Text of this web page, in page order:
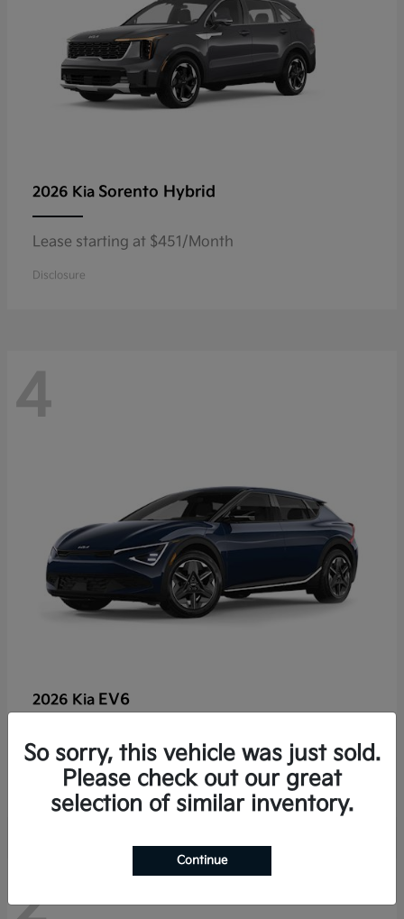
2026 Kia Sorento Hybrid
Lease starting at $451/Month
Disclosure
4
2026 Kia EV6
Lease starting at $459/Month
Disclosure
So sorry, this vehicle was just sold.
Please check out our great
selection of similar inventory.
Continue